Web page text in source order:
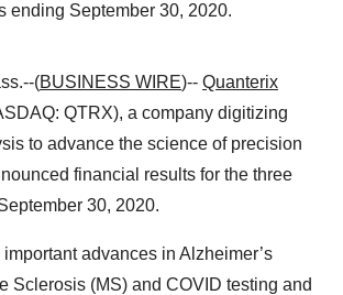
ending September 30, 2020.
(BUSINESS WIRE)-- Quanterix
QTRX), a company digitizing
to advance the science of precision
financial results for the three
30, 2020.
important advances in Alzheimer’s
Sclerosis (MS) and COVID testing and